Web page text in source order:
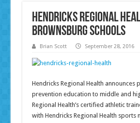
Hendricks Regional
Brownsburg Schools
Brian Scott September 28, 2016
Hendricks Regional Health
prevention education to middle and
Regional Health’s certified athletic
with Hendricks Regional Health